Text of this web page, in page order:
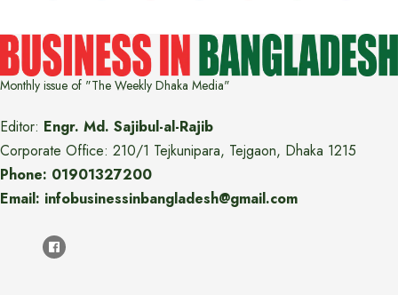
Monthly issue of "The Weekly Dhaka Media"
Editor: Engr. Md. Sajibul-al-Rajib
Corporate Office: 210/1 Tejkunipara, Tejgaon, Dhaka 1215
Phone: 01901327200
Email: infobusinessinbangladesh@gmail.com